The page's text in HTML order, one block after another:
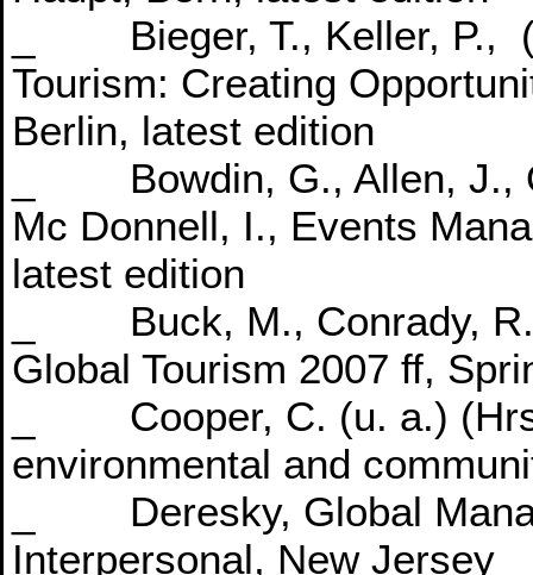
_ Bieger, T., Keller, P.,
Tourism: Creating
Berlin, latest edition
_ Bowdin, G., Allen, J.,
Mc Donnell, I., Events
latest edition
_ Buck, M., Conrady,
Global Tourism 2007 ff,
_ Cooper, C. (u. a.)
environmental and
_ Deresky, Global
Interpersonal, New Jersey